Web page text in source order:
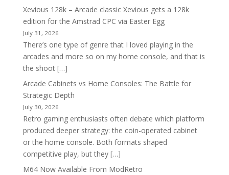
Xevious 128k – Arcade classic Xevious gets a 128k
edition for the Amstrad CPC via Easter Egg
July 31, 2026
There’s one type of genre that I loved playing in the
arcades and more so on my home console, and that is
the shoot […]
Arcade Cabinets vs Home Consoles: The Battle for
Strategic Depth
July 30, 2026
Retro gaming enthusiasts often debate which platform
produced deeper strategy: the coin-operated cabinet
or the home console. Both formats shaped
competitive play, but they […]
M64 Now Available From ModRetro